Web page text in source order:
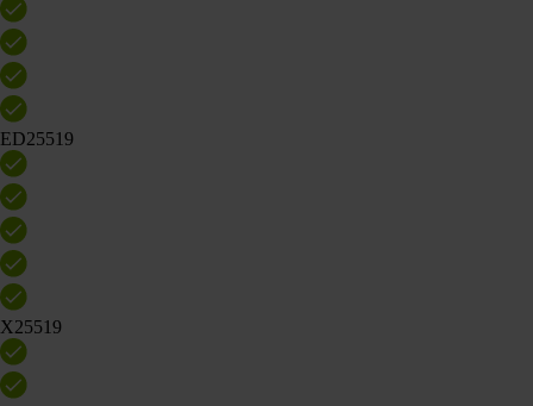
ED25519
X25519